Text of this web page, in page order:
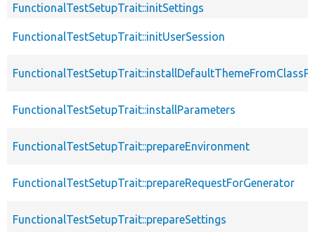
FunctionalTestSetupTrait::initSettings
FunctionalTestSetupTrait::initUserSession
FunctionalTestSetupTrait::installParameters
FunctionalTestSetupTrait::prepareEnvironment
FunctionalTestSetupTrait::prepareRequestForGenerator
FunctionalTestSetupTrait::prepareSettings